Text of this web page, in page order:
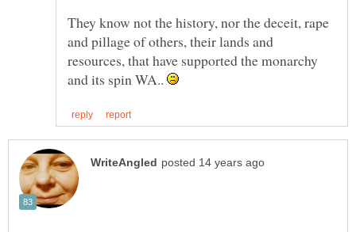
They know not the history, nor the deceit, rape
and pillage of others, their lands and
resources, that have supported the monarchy
and its spin WA..